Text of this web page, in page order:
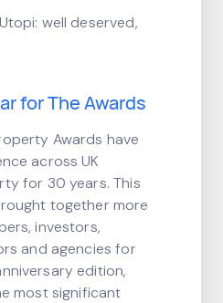
well deserved,
for The Awards
Awards have
across UK
for 30 years. This
together more
investors,
and agencies for
edition,
most significant